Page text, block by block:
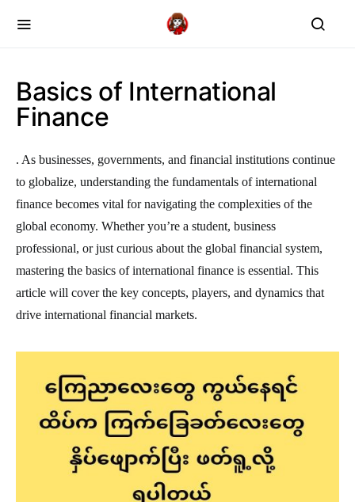
Basics of International
Finance
. As businesses, governments, and financial institutions continue
to globalize, understanding the fundamentals of international
finance becomes vital for navigating the complexities of the
global economy. Whether you’re a student, business
professional, or just curious about the global financial system,
mastering the basics of international finance is essential. This
article will cover the key concepts, players, and dynamics that
drive international financial markets.